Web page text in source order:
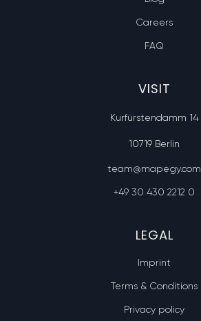
Careers
FAQ
VISIT
Kurfürstendamm 14
10719 Berlin
team@mapegy.com
+49 30 430 2212 0
LEGAL
Imprint
Terms & Conditions
Privacy policy